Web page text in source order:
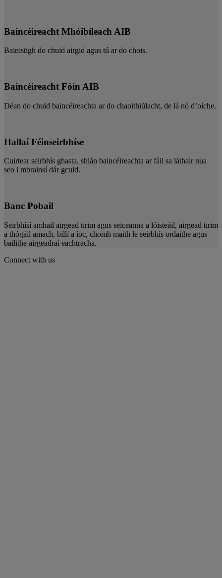
Baincéireacht Mhóibíleach AIB
Bainistigh do chuid airgid agus tú ar do chois.
Baincéireacht Fóin AIB
Déan do chuid baincéireachta ar do chaoithiúlacht, de lá nó d’oíche.
Hallaí Féinseirbhíse
Cuirtear seirbhís ghasta, shlán baincéireachta ar fáil sa láthair nua
seo i mbrainsí dár gcuid.
Banc Pobail
Seirbhísí amhail airgead tirim agus seiceanna a lóisteáil, airgead tirim
a thógáil amach, billí a íoc, chomh maith le seirbhís ordaithe agus
bailithe airgeadraí eachtracha.
Connect with us